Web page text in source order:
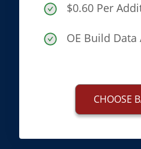
$0.60 Per
OE Build Data
CHOOSE